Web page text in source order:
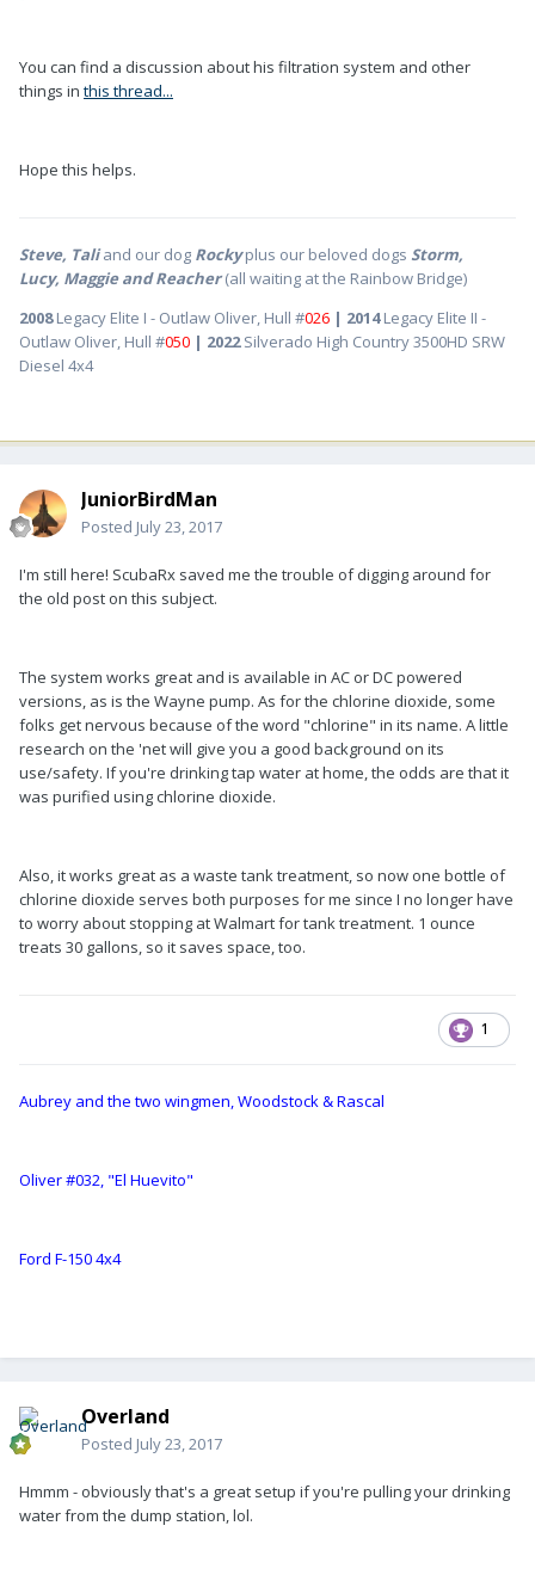
You can find a discussion about his filtration system and other
things in this thread...
Hope this helps.
Steve, Taliand our dog Rocky plus our beloved dogs Storm,
Lucy, Maggie and Reacher(all waiting at the Rainbow Bridge)
2008Legacy Elite I - Outlaw Oliver, Hull #026 | 2014Legacy Elite II -
Outlaw Oliver, Hull #050 | 2022Silverado High Country 3500HD SRW
Diesel 4x4
JuniorBirdMan
Posted July 23, 2017
I'm still here! ScubaRx saved me the trouble of digging around for
the old post on this subject.
The system works great and is available in AC or DC powered
versions, as is the Wayne pump. As for the chlorine dioxide, some
folks get nervous because of the word "chlorine" in its name. A little
research on the 'net will give you a good background on its
use/safety. If you're drinking tap water at home, the odds are that it
was purified using chlorine dioxide.
Also, it works great as a waste tank treatment, so now one bottle of
chlorine dioxide serves both purposes for me since I no longer have
to worry about stopping at Walmart for tank treatment. 1 ounce
treats 30 gallons, so it saves space, too.
1
Aubrey and the two wingmen, Woodstock & Rascal
Oliver #032, "El Huevito"
Ford F-150 4x4
Overland
Posted July 23, 2017
Hmmm - obviously that's a great setup if you're pulling your drinking
water from the dump station, lol.